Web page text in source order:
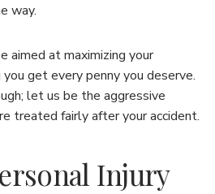
way.
aimed at maximizing your
get every penny you deserve.
let us be the aggressive
treated fairly after your accident.
Injury